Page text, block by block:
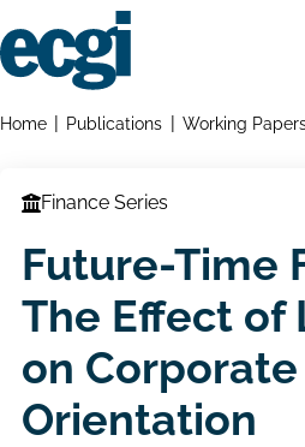
to
main
Breadcrumbs
Home Publications Working
Finance Series
Future-Time
The Effect of
on
Orientation